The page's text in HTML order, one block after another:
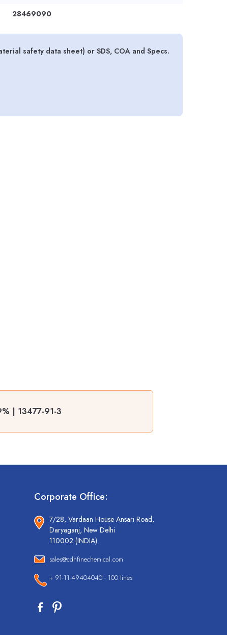
28469090
safety data sheet) or SDS, COA and Specs.
| 13477-91-3
Corporate Office:
7/28, Vardaan House Ansari Road,
Daryaganj, New Delhi
110002 (INDIA).
sales@cdhfinechemical.com
+ 91-11-49404040 - 100 lines